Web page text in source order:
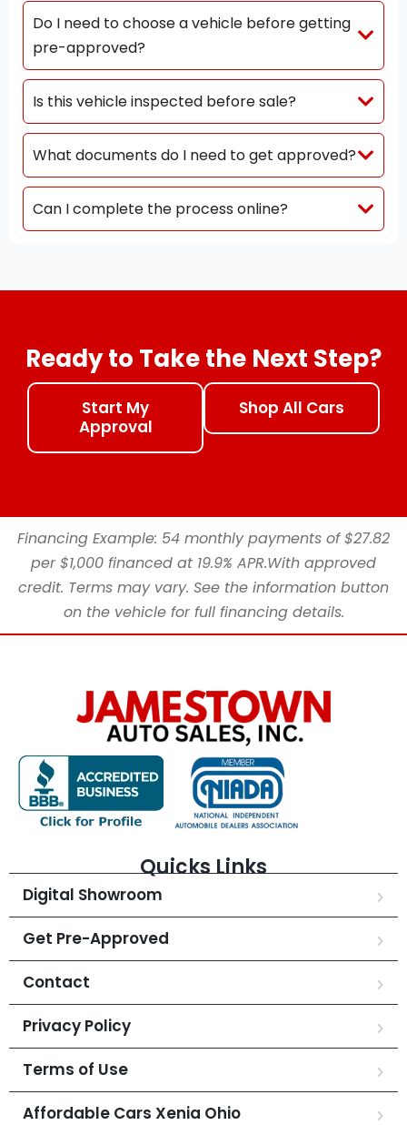
Do I need to choose a vehicle before getting
pre-approved?
Is this vehicle inspected before sale?
What documents do I need to get approved?
Can I complete the process online?
Ready to Take the Next Step?
Start My
Approval
Shop All Cars
Financing Example: 54 monthly payments of $27.82
per $1,000 financed at 19.9% APR.With approved
credit. Terms may vary. See the information button
on the vehicle for full financing details.
Quicks Links
Digital Showroom
Get Pre-Approved
Contact
Privacy Policy
Terms of Use
Affordable Cars Xenia Ohio